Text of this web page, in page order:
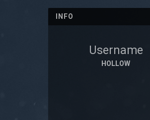
INFO
Username
HOLLOW